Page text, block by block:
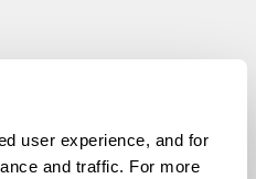
user experience, and for
and traffic. For more